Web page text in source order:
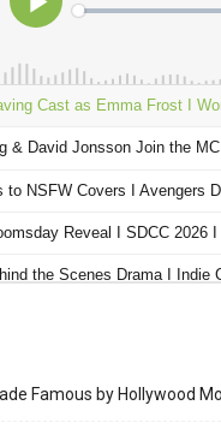
#1 SECOND PRINTING –
Famous by Hollywood